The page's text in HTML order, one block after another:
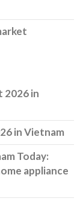
2026 in
in Vietnam
Today:
appliance